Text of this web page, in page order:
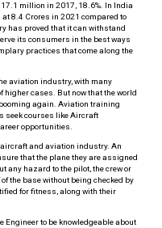
million in 2017, 18.6%. In India
8.4 Crores in 2021 compared to
has proved that it can withstand
its consumers in the best ways
practices that come along the
aviation industry, with many
cases. But now that the world
again. Aviation training
seek courses like Aircraft
opportunities.
and aviation industry. An
that the plane they are assigned
any hazard to the pilot, the crew or
the base without being checked by
for fitness, along with their
to be knowledgeable about